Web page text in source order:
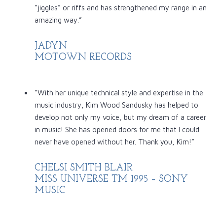
“jiggles” or riffs and has strengthened my range in an
amazing way.”
JADYN
MOTOWN RECORDS
“With her unique technical style and expertise in the
music industry, Kim Wood Sandusky has helped to
develop not only my voice, but my dream of a career
in music! She has opened doors for me that I could
never have opened without her. Thank you, Kim!”
CHELSI SMITH BLAIR
MISS UNIVERSE TM 1995 – SONY
MUSIC